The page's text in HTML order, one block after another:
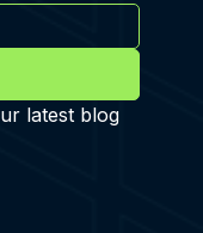
latest blog